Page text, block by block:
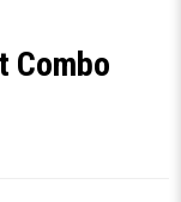
Combo